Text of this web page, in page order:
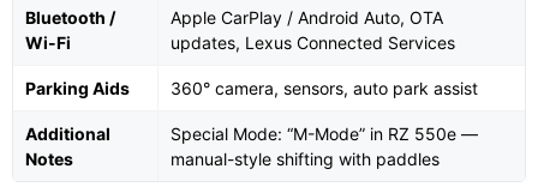
Bluetooth /
Wi-Fi
Apple CarPlay / Android Auto, OTA
updates, Lexus Connected Services
Parking Aids 360° camera, sensors, auto park assist
Additional
Notes
Special Mode: “M-Mode” in RZ 550e —
manual-style shifting with paddles